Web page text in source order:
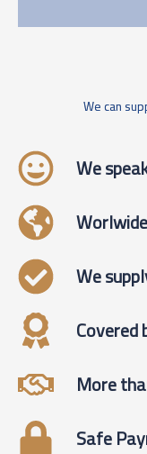
We can
We
We
More
Safe